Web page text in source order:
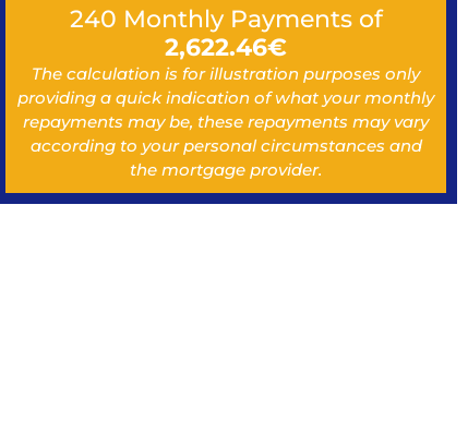
240 Monthly Payments of
2,622.46€
The calculation is for illustration purposes only
providing a quick indication of what your monthly
repayments may be, these repayments may vary
according to your personal circumstances and
the mortgage provider.